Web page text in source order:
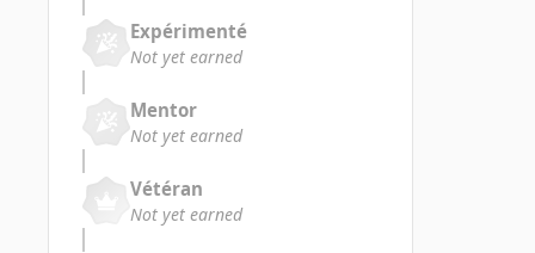
Expérimenté
Not yet earned
Mentor
Not yet earned
Vétéran
Not yet earned